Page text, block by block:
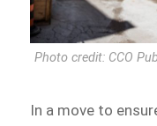
Photo credit: CCO
In a move to